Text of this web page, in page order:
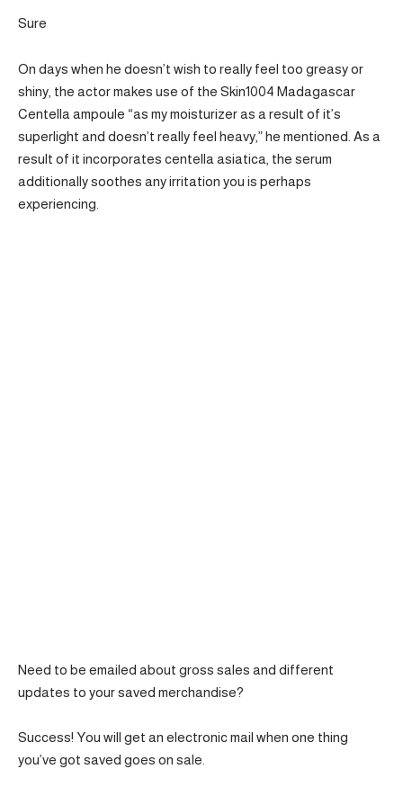
Sure
On days when he doesn’t wish to really feel too greasy or
shiny, the actor makes use of the Skin1004 Madagascar
Centella ampoule “as my moisturizer as a result of it’s
superlight and doesn’t really feel heavy,” he mentioned. As a
result of it incorporates centella asiatica, the serum
additionally soothes any irritation you is perhaps
experiencing.
Need to be emailed about gross sales and different
updates to your saved merchandise?
Success! You will get an electronic mail when one thing
you’ve got saved goes on sale.